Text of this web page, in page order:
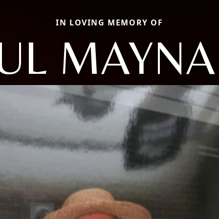
IN LOVING MEMORY OF